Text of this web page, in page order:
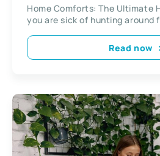
Home Comforts: The Ultimate
you are sick of hunting around
Read now